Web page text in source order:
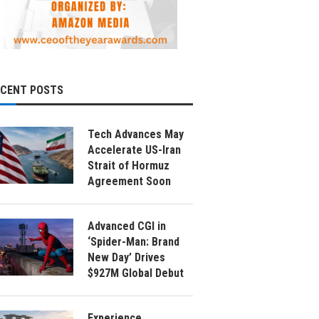
POSTS
Tech Advances May
Accelerate US-Iran
Strait of Hormuz
Agreement Soon
Advanced CGI in
‘Spider-Man: Brand
New Day’ Drives
$927M Global Debut